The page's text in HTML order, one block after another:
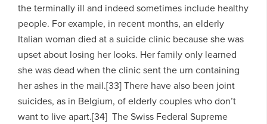
the terminally ill and indeed sometimes include healthy
people. For example, in recent months, an elderly
Italian woman died at a suicide clinic because she was
upset about losing her looks. Her family only learned
she was dead when the clinic sent the urn containing
her ashes in the mail.[33] There have also been joint
suicides, as in Belgium, of elderly couples who don’t
want to live apart.[34] The Swiss Federal Supreme